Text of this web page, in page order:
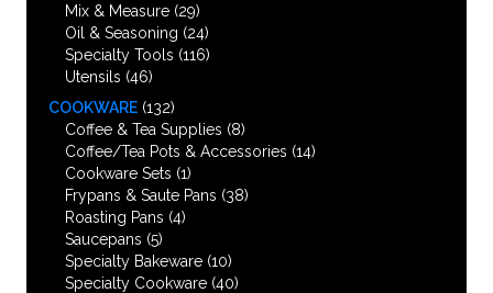
Mix & Measure (29)
Oil & Seasoning (24)
Specialty Tools (116)
Utensils (46)
COOKWARE (132)
Coffee & Tea Supplies (8)
Coffee/Tea Pots & Accessories (14)
Cookware Sets (1)
Frypans & Saute Pans (38)
Roasting Pans (4)
Saucepans (5)
Specialty Bakeware (10)
Specialty Cookware (40)